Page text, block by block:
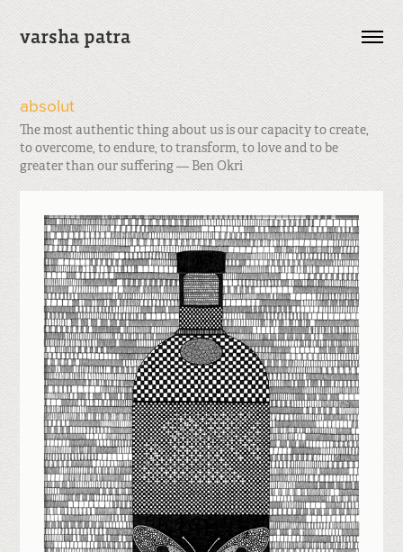
varsha patra
absolut
The most authentic thing about us is our capacity to create,
to overcome, to endure, to transform, to love and to be
greater than our suffering — Ben Okri